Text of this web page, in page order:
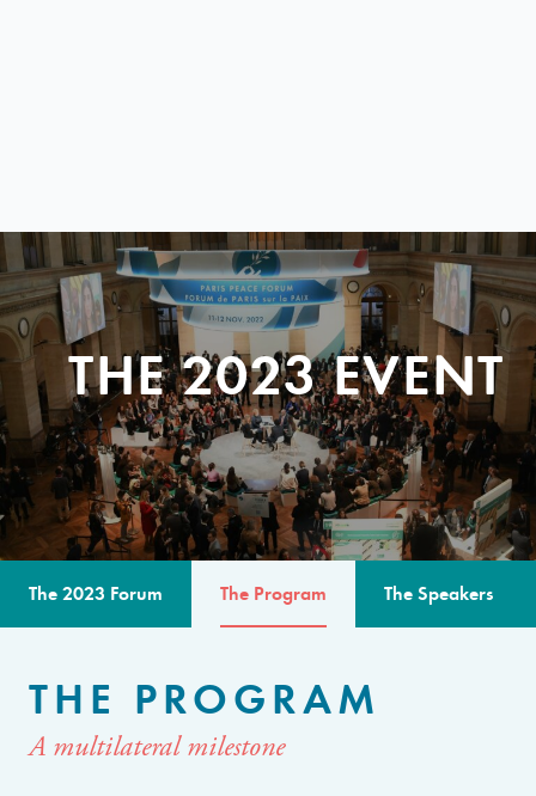
THE 2023 EVENT
The 2023 Forum The Program The Speakers
THE PROGRAM
A multilateral milestone